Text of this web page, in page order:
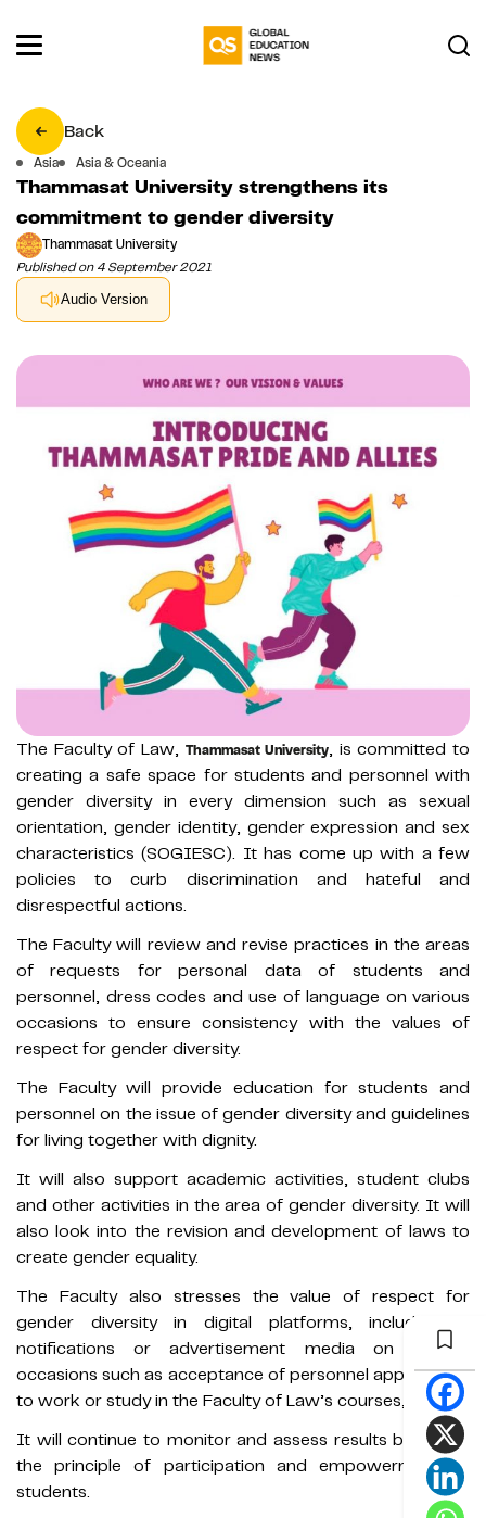
Back
Asia Asia & Oceania
Thammasat University strengthens its
commitment to gender diversity
Thammasat University
Published on 4 September 2021
Audio Version
The Faculty of Law, Thammasat University, is committed to
creating a safe space for students and personnel with
gender diversity in every dimension such as sexual
orientation, gender identity, gender expression and sex
characteristics (SOGIESC). It has come up with a few
policies to curb discrimination and hateful and
disrespectful actions.
The Faculty will review and revise practices in the areas
of requests for personal data of students and
personnel, dress codes and use of language on various
occasions to ensure consistency with the values of
respect for gender diversity.
The Faculty will provide education for students and
personnel on the issue of gender diversity and guidelines
for living together with dignity.
It will also support academic activities, student clubs
and other activities in the area of gender diversity. It will
also look into the revision and development of laws to
create gender equality.
The Faculty also stresses the value of respect for
gender diversity in digital platforms, including in
notifications or advertisement media on various
occasions such as acceptance of personnel applications
to work or study in the Faculty of Law’s courses, etc.
It will continue to monitor and assess results based on
the principle of participation and empowerment of
students.